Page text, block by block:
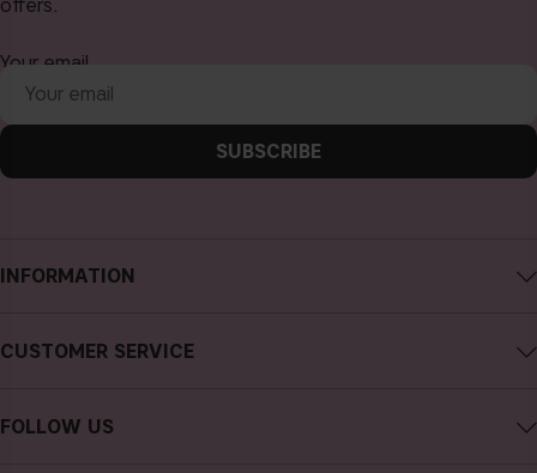
INFORMATION
Careers
CUSTOMER SERVICE
Cancel purchase
FOLLOW US
offers.
Your email
SUBSCRIBE